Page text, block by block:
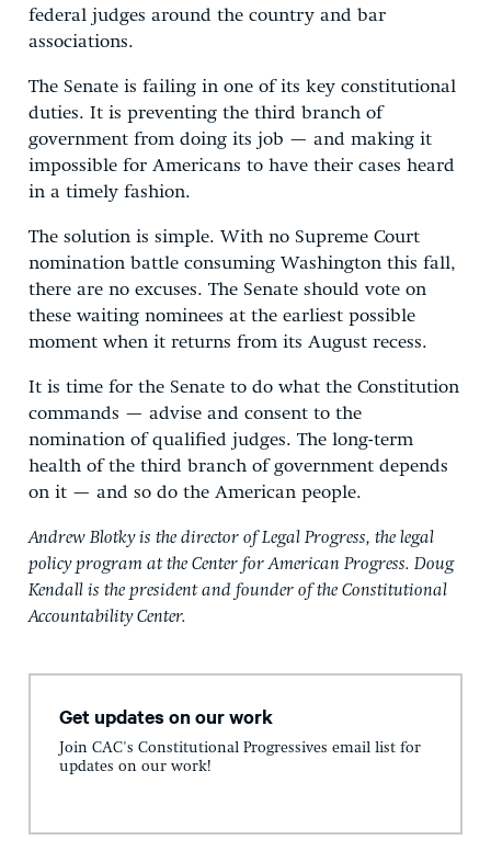
federal judges around the country and bar
associations.
The Senate is failing in one of its key constitutional
duties. It is preventing the third branch of
government from doing its job — and making it
impossible for Americans to have their cases heard
in a timely fashion.
The solution is simple. With no Supreme Court
nomination battle consuming Washington this fall,
there are no excuses. The Senate should vote on
these waiting nominees at the earliest possible
moment when it returns from its August recess.
It is time for the Senate to do what the Constitution
commands — advise and consent to the
nomination of qualified judges. The long-term
health of the third branch of government depends
on it — and so do the American people.
Andrew Blotky is the director of Legal Progress, the legal
policy program at the Center for American Progress. Doug
Kendall is the president and founder of the Constitutional
Accountability Center.
Get updates on our work
Join CAC's Constitutional Progressives email list for
updates on our work!